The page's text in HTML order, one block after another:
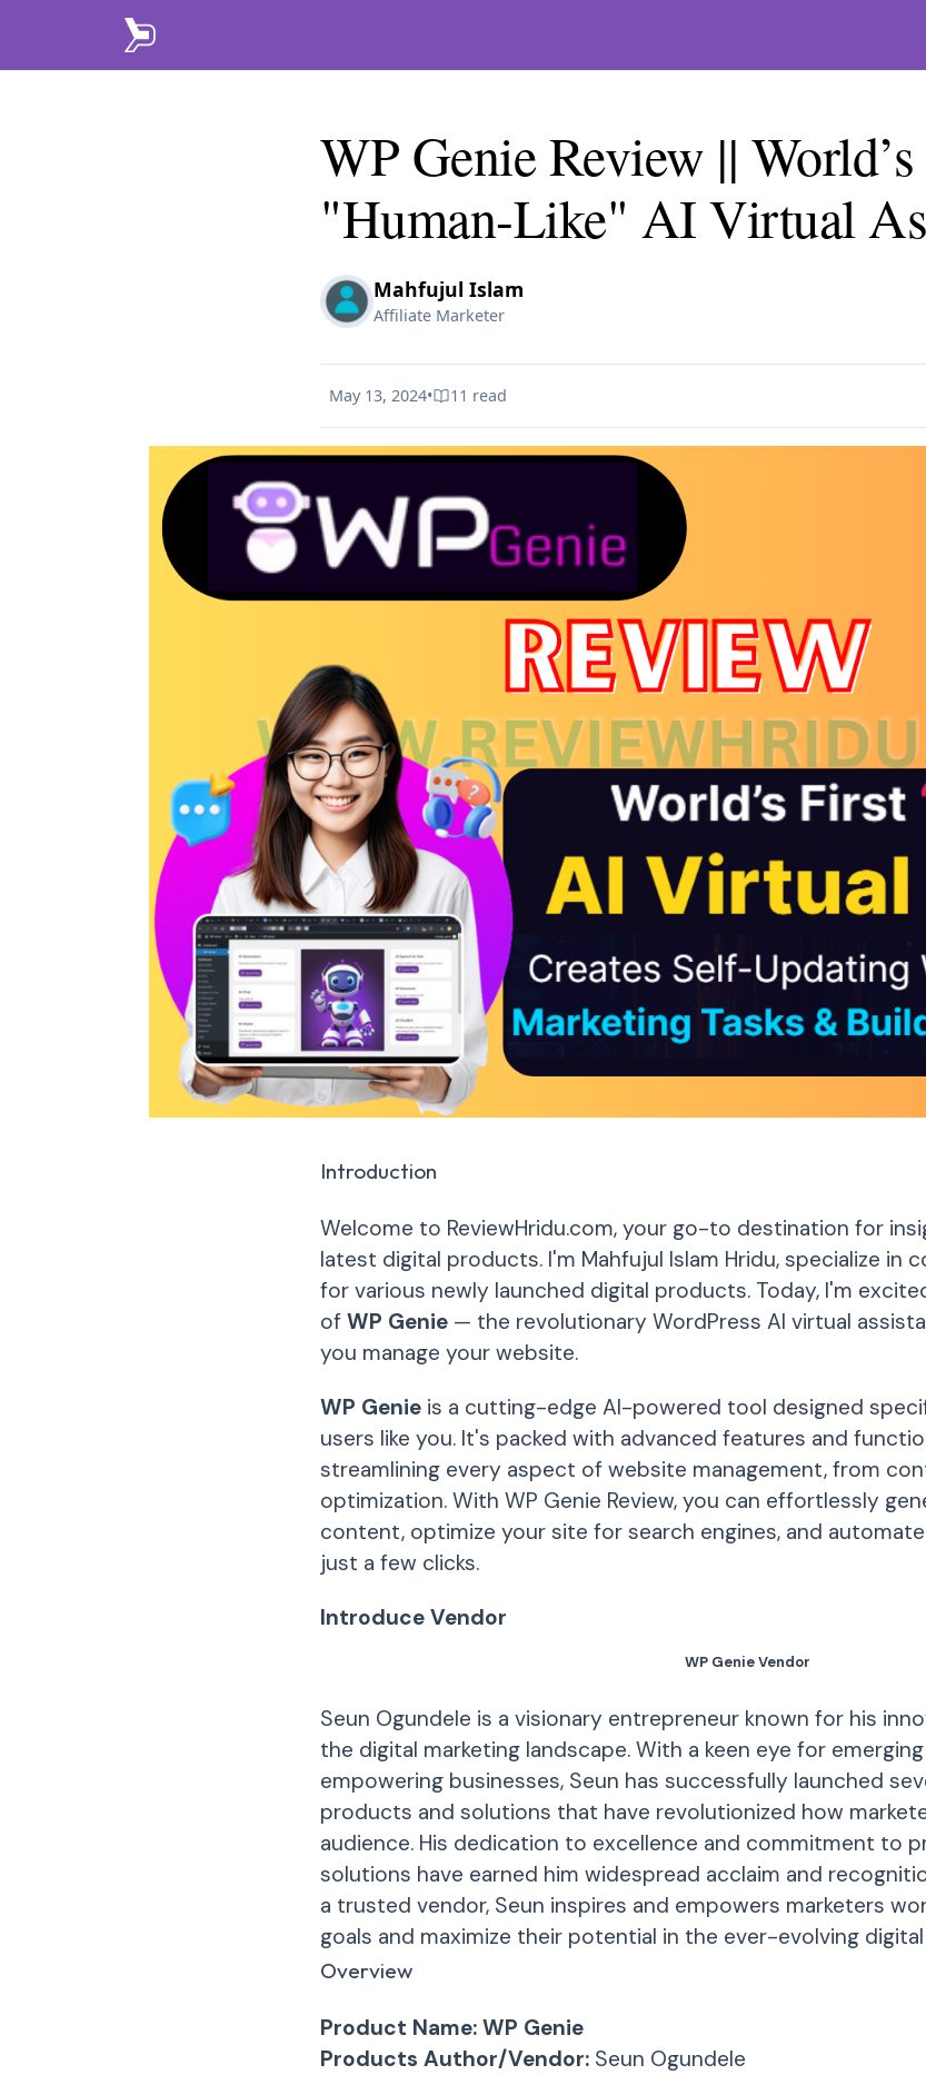
WP Genie Review ||
"Human-Like" AI Virtual
Mahfujul Islam
Affiliate Marketer
Published on
May 13, 2024• 11 read
Introduction
Welcome to ReviewHridu.com, your go-to destination for
latest digital products. I'm Mahfujul Islam Hridu, specialize in
for various newly launched digital products. Today, I'm
of WP Genie — the revolutionary WordPress AI virtual
you manage your website.
WP Genie is a cutting-edge AI-powered tool designed
users like you. It's packed with advanced features and
streamlining every aspect of website management, from
optimization. With WP Genie Review, you can effortlessly
content, optimize your site for search engines, and
just a few clicks.
Introduce Vendor
WP Genie Vendor
Seun Ogundele is a visionary entrepreneur known for his
the digital marketing landscape. With a keen eye for
empowering businesses, Seun has successfully launched
products and solutions that have revolutionized how
audience. His dedication to excellence and commitment to
solutions have earned him widespread acclaim and
a trusted vendor, Seun inspires and empowers marketers
goals and maximize their potential in the ever-evolving
Overview
Product Name: WP Genie
Products Author/Vendor: Seun Ogundele